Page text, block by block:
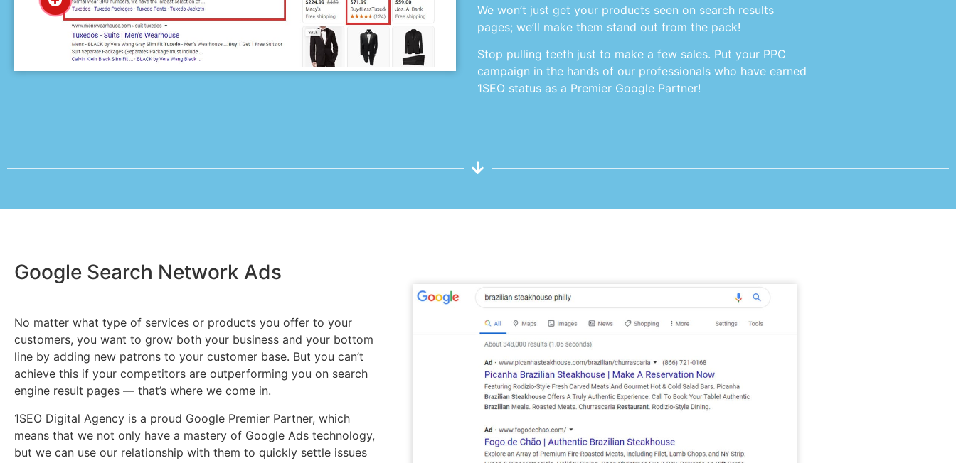
We won’t just get your products seen on search results
pages; we’ll make them stand out from the pack!
Stop pulling teeth just to make a few sales. Put your PPC
campaign in the hands of our professionals who have earned
1SEO status as a Premier Google Partner!
Google Search Network Ads
No matter what type of services or products you offer to your
customers, you want to grow both your business and your bottom
line by adding new patrons to your customer base. But you can’t
achieve this if your competitors are outperforming you on search
engine result pages — that’s where we come in.
1SEO Digital Agency is a proud Google Premier Partner, which
means that we not only have a mastery of Google Ads technology,
but we can use our relationship with them to quickly settle issues